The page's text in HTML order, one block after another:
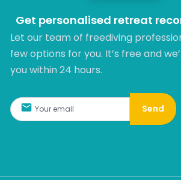
Get personalised retreat
Let our team of freediving
few options for you. It’s free and
you within 24 hours.​
Send